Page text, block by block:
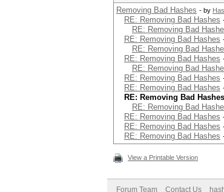
Removing Bad Hashes - by
RE: Removing Bad Hashes
RE: Removing Bad
RE: Removing Bad Hashes
RE: Removing Bad
RE: Removing Bad Hashes
RE: Removing Bad
RE: Removing Bad Hashes
RE: Removing Bad Hashes
RE: Removing Bad Hashes
RE: Removing Bad
RE: Removing Bad Hashes
RE: Removing Bad Hashes
RE: Removing Bad Hashes
View a Printable Version
Forum Team Contact Us